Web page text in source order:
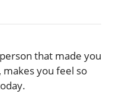
that made you
you feel so